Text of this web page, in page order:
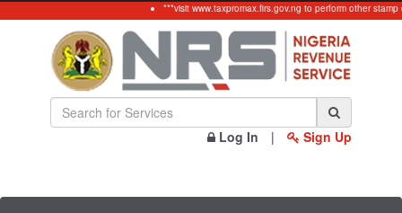
***visit www.taxpromax.firs.gov.ng to perform other stamp
Log In | Sign Up